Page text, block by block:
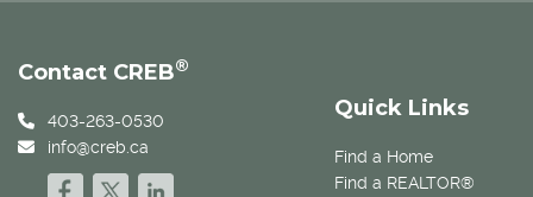
Quick Links
Find a Home
Find a REALTOR®
Contact CREB®
403-263-0530
info@creb.ca